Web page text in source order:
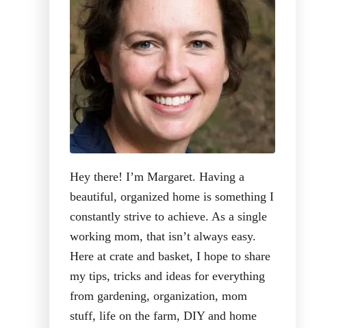
Hey there! I’m Margaret. Having a
beautiful, organized home is something I
constantly strive to achieve. As a single
working mom, that isn’t always easy.
Here at crate and basket, I hope to share
my tips, tricks and ideas for everything
from gardening, organization, mom
stuff, life on the farm, DIY and home